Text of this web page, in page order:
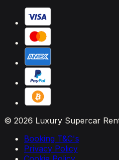
© 2026 Luxury Supercar
Booking T&C's
Privacy Policy